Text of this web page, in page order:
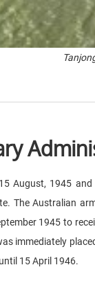
August, 1945
The Australian
1945 to
immediately
15 April 1946.